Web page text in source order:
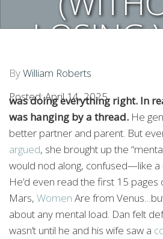
LOSING
MIND)
ByWilliam Roberts
Posted: April 14, 2025
was doing everything right. In
was hanging by a thread. He
better partner and parent. But
argued, she brought up the
would nod along, confused—like a
He’d even read the first 15
Mars, Women Are from
about any mental load. Dan felt
wasn’t until he and his wife saw a